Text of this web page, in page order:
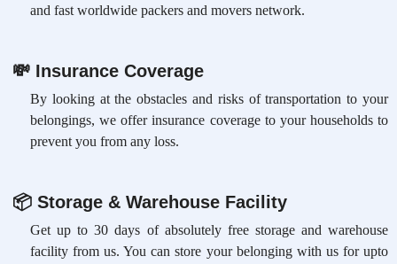
and fast worldwide packers and movers network.
💸Insurance Coverage
By looking at the obstacles and risks of transportation to your
belongings, we offer insurance coverage to your households to
prevent you from any loss.
📦Storage & Warehouse Facility
Get up to 30 days of absolutely free storage and warehouse
facility from us. You can store your belonging with us for upto